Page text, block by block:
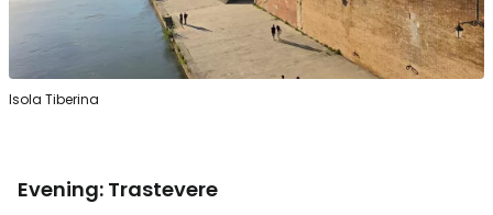
Isola Tiberina
Evening: Trastevere